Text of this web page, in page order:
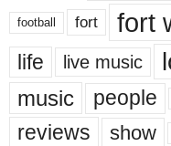
football fort fort
life live music
music people
reviews show